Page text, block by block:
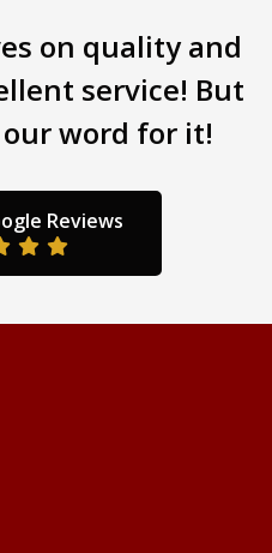
be
on quality and
service! But
word for it!
Reviews